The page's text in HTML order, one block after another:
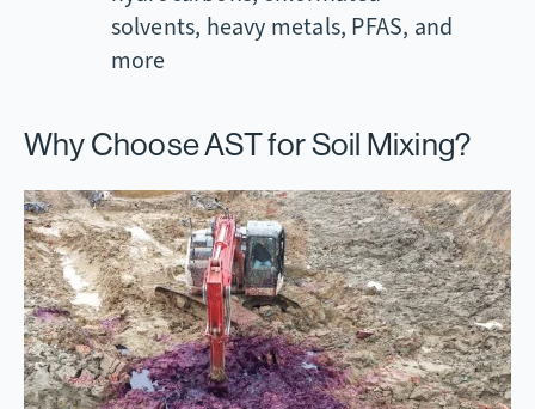
solvents, heavy metals, PFAS, and
more
Why Choose AST for Soil Mixing?